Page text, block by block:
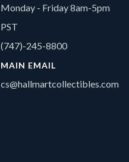
Monday - Friday 8am-5pm
PST
(747)-245-8800
MAIN EMAIL
cs@hallmartcollectibles.com